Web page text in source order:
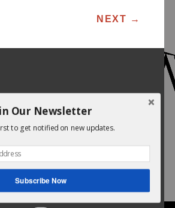
NAVIGATION
NEXT →
Our Newsletter
to get notified on new updates.
Subscribe Now